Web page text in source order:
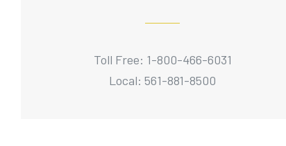
Toll Free: 1-800-466-6031
Local: 561-881-8500